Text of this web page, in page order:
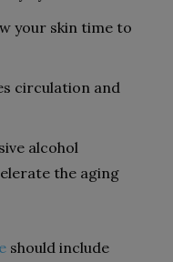
your skin time to
circulation and
alcohol
the aging
should include